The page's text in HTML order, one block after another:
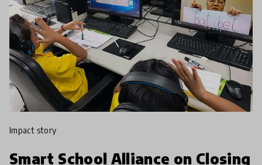
impact story
Smart School Alliance on Closing